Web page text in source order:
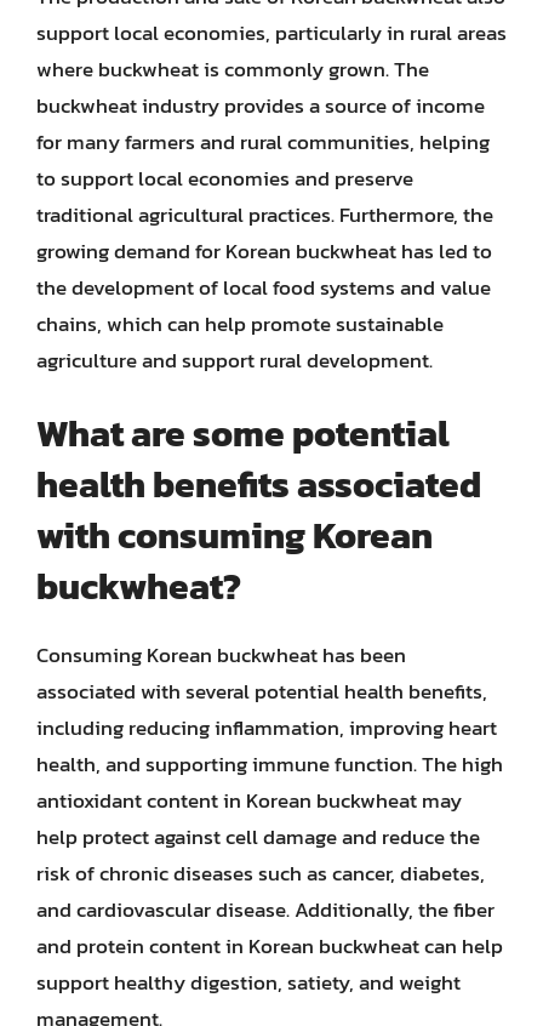
support local economies, particularly in rural areas
where buckwheat is commonly grown. The
buckwheat industry provides a source of income
for many farmers and rural communities, helping
to support local economies and preserve
traditional agricultural practices. Furthermore, the
growing demand for Korean buckwheat has led to
the development of local food systems and value
chains, which can help promote sustainable
agriculture and support rural development.
What are some potential
health benefits associated
with consuming Korean
buckwheat?
Consuming Korean buckwheat has been
associated with several potential health benefits,
including reducing inflammation, improving heart
health, and supporting immune function. The high
antioxidant content in Korean buckwheat may
help protect against cell damage and reduce the
risk of chronic diseases such as cancer, diabetes,
and cardiovascular disease. Additionally, the fiber
and protein content in Korean buckwheat can help
support healthy digestion, satiety, and weight
management.